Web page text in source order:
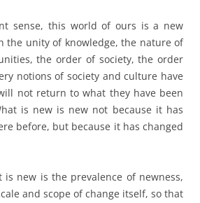
sense, this world of ours is a new
the unity of knowledge, the nature of
the order of society, the order
notions of society and culture have
not return to what they have been
is new is new not because it has
before, but because it has changed
is new is the prevalence of newness,
and scope of change itself, so that